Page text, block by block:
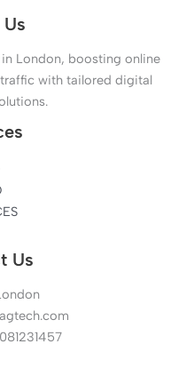
London, boosting online
with tailored digital
Us